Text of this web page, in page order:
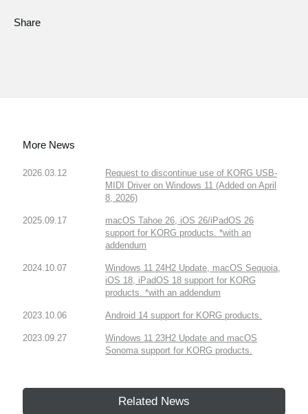
Share
More News
2026.03.12
Request to discontinue use of KORG USB-
MIDI Driver on Windows 11 (Added on April
8, 2026)
2025.09.17
macOS Tahoe 26, iOS 26/iPadOS 26
support for KORG products. *with an
addendum
2024.10.07
Windows 11 24H2 Update, macOS Sequoia,
iOS 18, iPadOS 18 support for KORG
products. *with an addendum
2023.10.06 Android 14 support for KORG products.
2023.09.27
Windows 11 23H2 Update and macOS
Sonoma support for KORG products.
Related News